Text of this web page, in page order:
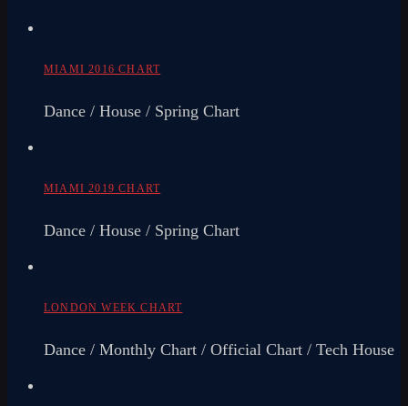
MIAMI 2016 CHART
Dance / House / Spring Chart
MIAMI 2019 CHART
Dance / House / Spring Chart
LONDON WEEK CHART
Dance / Monthly Chart / Official Chart / Tech House